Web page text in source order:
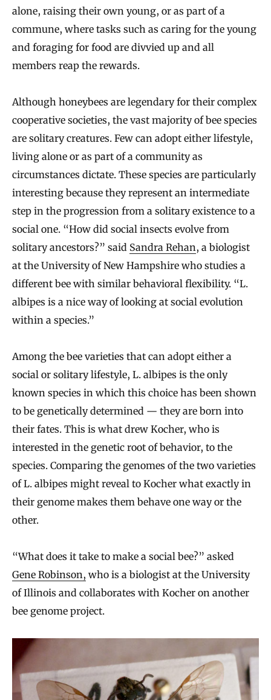
alone, raising their own young, or as part of a
commune, where tasks such as caring for the young
and foraging for food are divvied up and all
members reap the rewards.
Although honeybees are legendary for their complex
cooperative societies, the vast majority of bee species
are solitary creatures. Few can adopt either lifestyle,
living alone or as part of a community as
circumstances dictate. These species are particularly
interesting because they represent an intermediate
step in the progression from a solitary existence to a
social one. “How did social insects evolve from
solitary ancestors?” said Sandra Rehan, a biologist
at the University of New Hampshire who studies a
different bee with similar behavioral flexibility. “L.
albipes is a nice way of looking at social evolution
within a species.”
Among the bee varieties that can adopt either a
social or solitary lifestyle, L. albipes is the only
known species in which this choice has been shown
to be genetically determined — they are born into
their fates. This is what drew Kocher, who is
interested in the genetic root of behavior, to the
species. Comparing the genomes of the two varieties
of L. albipes might reveal to Kocher what exactly in
their genome makes them behave one way or the
other.
“What does it take to make a social bee?” asked
Gene Robinson, who is a biologist at the University
of Illinois and collaborates with Kocher on another
bee genome project.